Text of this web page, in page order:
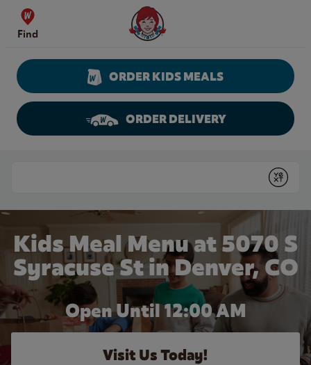
Skip to content
Find
Wendy's Website Home
ORDER KIDS MEALS
ORDER DELIVERY
Submit
Kids Meal Menu at 5070 S
Syracuse St in Denver, CO
Open Until 12:00 AM
Visit Us Today!